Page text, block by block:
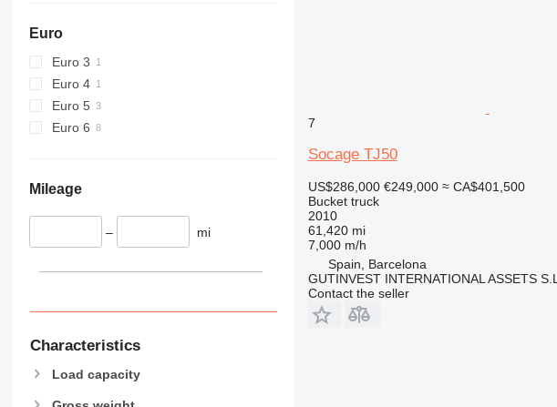
Euro
Euro 3
Euro 4
Euro 5
Euro 6
Mileage
– mi
Characteristics
Load capacity
7
Socage TJ50
US$286,000 €249,000 ≈ CA$401,500
Bucket truck
2010
61,420 mi
7,000 m/h
Spain, Barcelona
GUTINVEST INTERNATIONAL ASSETS S.L,
Contact the seller